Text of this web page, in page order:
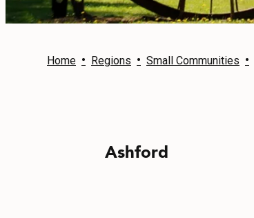
PLACES TO STAY
PLANHome • Regions • Small Communities •
Ashford